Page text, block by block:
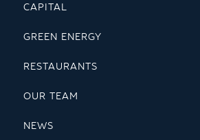
CAPITAL
GREEN ENERGY
RESTAURANTS
OUR TEAM
NEWS